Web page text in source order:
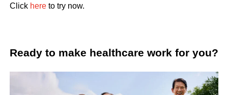
Click hereto try now.
Ready to make healthcare work for you?